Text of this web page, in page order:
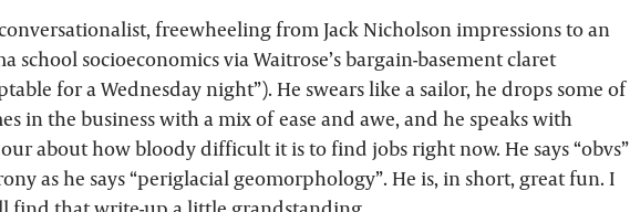
freewheeling from Jack Nicholson impressions to an
school socioeconomics via Waitrose’s bargain-basement claret
for a Wednesday night”). He swears like a sailor, he drops some of
in the business with a mix of ease and awe, and he speaks with
about how bloody difficult it is to find jobs right now. He says “obvs”
as he says “periglacial geomorphology”. He is, in short, great fun. I